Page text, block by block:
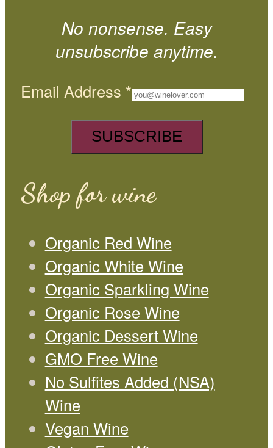
No nonsense. Easy
unsubscribe anytime.
Email Address *
Shop for wine
Organic Red Wine
Organic White Wine
Organic Sparkling Wine
Organic Rose Wine
Organic Dessert Wine
GMO Free Wine
No Sulfites Added (NSA)
Wine
Vegan Wine